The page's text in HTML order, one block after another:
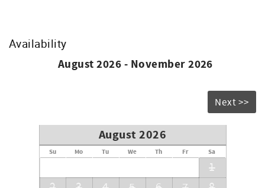
Don’t forget to bring your beach chairs, beach towels and
Availability
August 2026 - November 2026
Next >>
August 2026
Su Mo Tu We Th Fr Sa
1